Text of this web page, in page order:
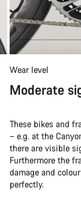
Wear level
Moderate
These bikes and
– e.g. at the
there are visible
Furthermore the
damage and
perfectly.